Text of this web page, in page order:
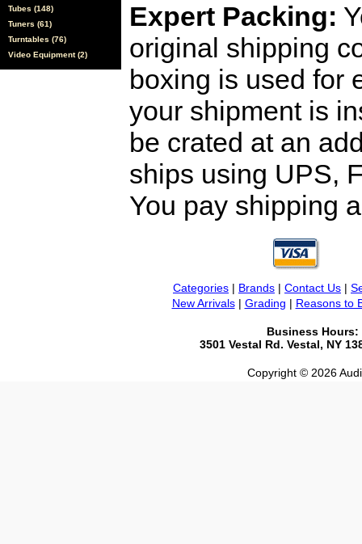
Tubes (148)
Tuners (61)
Turntables (76)
Video Equipment (2)
Expert Packing:
original shipping
boxing is used for
your shipment is
be crated at an
ships using UPS,
You pay shipping
Categories | Brands | Contact Us |
New Arrivals| Grading | Reasons to
Business Hours:
3501 Vestal Rd. Vestal, NY
Copyright © 2026